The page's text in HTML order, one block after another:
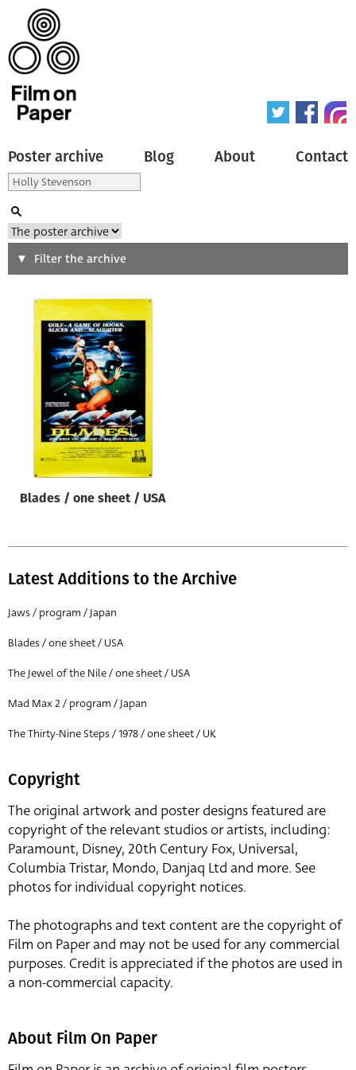
Poster archive Blog About Contact
Search
Type of poster
Origin of poster
Genre of film
Designer
All
Year of poster
All
Director of film
Filter the archive
Blades / one sheet / USA
Latest Additions to the Archive
Jaws / program / Japan
Blades / one sheet / USA
The Jewel of the Nile / one sheet / USA
Mad Max 2 / program / Japan
The Thirty-Nine Steps / 1978 / one sheet / UK
Copyright
The original artwork and poster designs featured are
copyright of the relevant studios or artists, including:
Paramount, Disney, 20th Century Fox, Universal,
Columbia Tristar, Mondo, Danjaq Ltd and more. See
photos for individual copyright notices.
The photographs and text content are the copyright of
Film on Paper and may not be used for any commercial
purposes. Credit is appreciated if the photos are used in
a non-commercial capacity.
About Film On Paper